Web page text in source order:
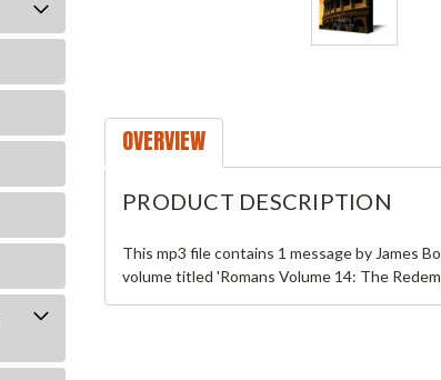
OVERVIEW
PRODUCT DESCRIPTION
This mp3 file contains 1 message by James
volume titled 'Romans Volume 14: The